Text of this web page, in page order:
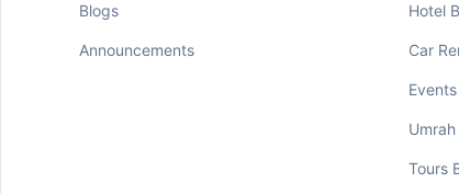
Blogs
Announcements
Hotel
Car
Tours